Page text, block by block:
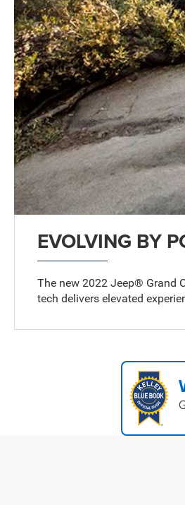
EVOLVING BY
The new 2022 Jeep® Grand
tech delivers elevated